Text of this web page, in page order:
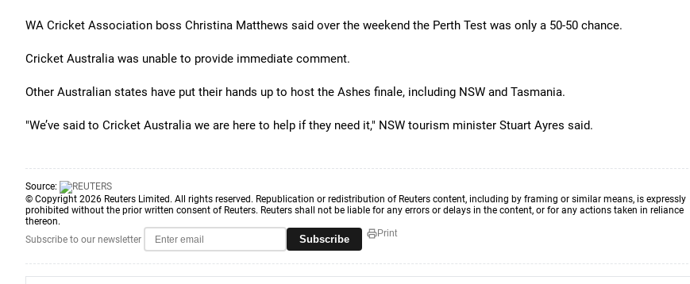
WA Cricket Association boss Christina Matthews said over the weekend the Perth Test was only a 50-50 chance.
Cricket Australia was unable to provide immediate comment.
Other Australian states have put their hands up to host the Ashes finale, including NSW and Tasmania.
"We’ve said to Cricket Australia we are here to help if they need it," NSW tourism minister Stuart Ayres said.
Source:
© Copyright 2026 Reuters Limited. All rights reserved. Republication or redistribution of Reuters content, including by framing or similar means, is expressly
prohibited without the prior written consent of Reuters. Reuters shall not be liable for any errors or delays in the content, or for any actions taken in reliance
thereon.
Subscribe to our newsletter
Subscribe Print